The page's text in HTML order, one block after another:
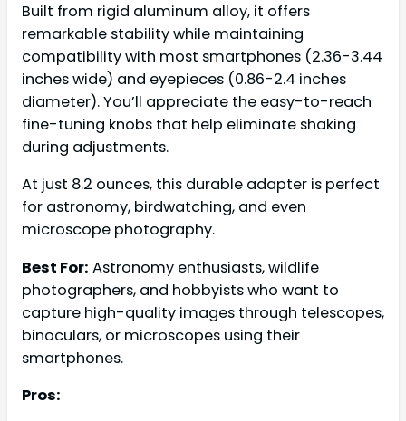
Built from rigid aluminum alloy, it offers
remarkable stability while maintaining
compatibility with most smartphones (2.36-3.44
inches wide) and eyepieces (0.86-2.4 inches
diameter). You’ll appreciate the easy-to-reach
fine-tuning knobs that help eliminate shaking
during adjustments.
At just 8.2 ounces, this durable adapter is perfect
for astronomy, birdwatching, and even
microscope photography.
Best For: Astronomy enthusiasts, wildlife
photographers, and hobbyists who want to
capture high-quality images through telescopes,
binoculars, or microscopes using their
smartphones.
Pros: